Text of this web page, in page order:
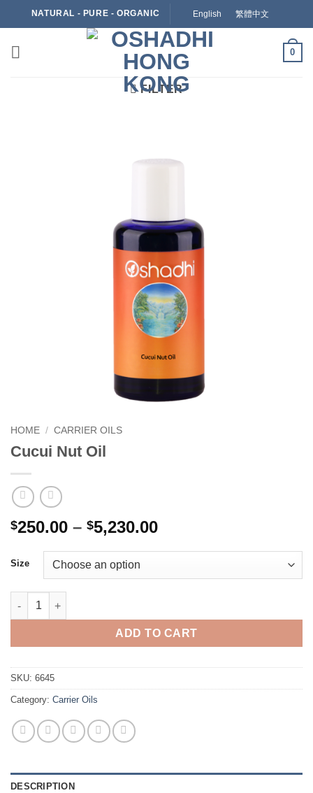
to
NATURAL - PURE - ORGANIC English 繁體中文
0
FILTER
HOME / CARRIER OILS
Cucui Nut Oil
$250.00 – $5,230.00Price
through
Size
Cucui Nut Oil quantity
ADD TO CART
SKU: 6645
Category: Carrier Oils
DESCRIPTION